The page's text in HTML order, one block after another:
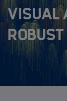
Program
visual
robust